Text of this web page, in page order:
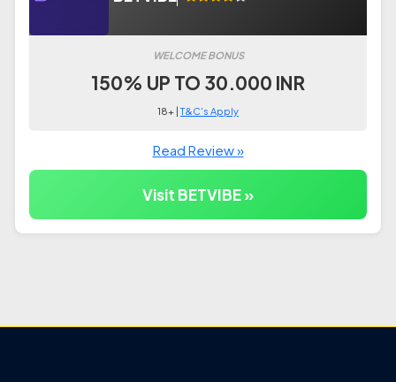
WELCOME BONUS
150% UP TO 30.000 INR
18+ |T&C's Apply
Read Review »
Visit BETVIBE »